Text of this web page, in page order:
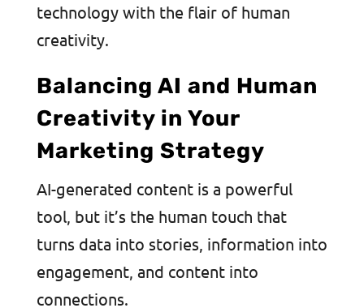
technology with the flair of human
creativity.
Balancing AI and Human
Creativity in Your
Marketing Strategy
AI-generated content is a powerful
tool, but it’s the human touch that
turns data into stories, information into
engagement, and content into
connections.